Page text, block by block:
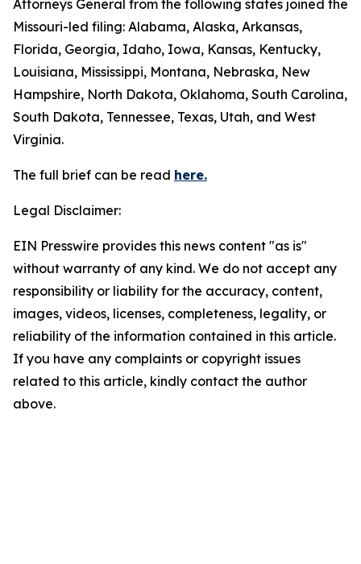
Attorneys General from the following states joined the
Missouri-led filing: Alabama, Alaska, Arkansas,
Florida, Georgia, Idaho, Iowa, Kansas, Kentucky,
Louisiana, Mississippi, Montana, Nebraska, New
Hampshire, North Dakota, Oklahoma, South Carolina,
South Dakota, Tennessee, Texas, Utah, and West
Virginia.
The full brief can be read here.
Legal Disclaimer:
EIN Presswire provides this news content "as is"
without warranty of any kind. We do not accept any
responsibility or liability for the accuracy, content,
images, videos, licenses, completeness, legality, or
reliability of the information contained in this article.
If you have any complaints or copyright issues
related to this article, kindly contact the author
above.